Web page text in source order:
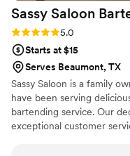
Sassy Saloon
Rating: 5.0 (2 reviews)
5.0
Starts at $15
Serves Beaumont, TX
Sassy Saloon is a family
have been serving
bartending service. Our
exceptional customer